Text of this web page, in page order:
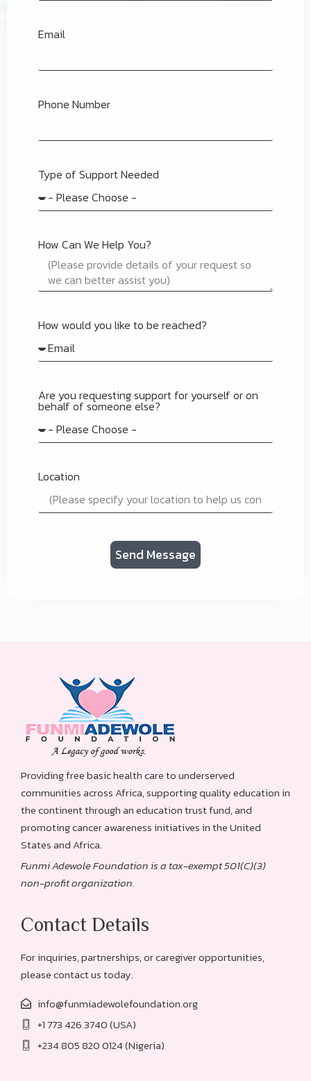
Email
Phone Number
Type of Support Needed
How Can We Help You?
How would you like to be reached?
Are you requesting support for yourself or on
behalf of someone else?
Location
Send Message
Providing free basic health care to underserved
communities across Africa, supporting quality education in
the continent through an education trust fund, and
promoting cancer awareness initiatives in the United
States and Africa.
Funmi Adewole Foundation is a tax-exempt 501(C)(3)
non-profit organization.
Contact Details
For inquiries, partnerships, or caregiver opportunities,
please contact us today.
info@funmiadewolefoundation.org
+1 773 426 3740 (USA)
+234 805 820 0124 (Nigeria)